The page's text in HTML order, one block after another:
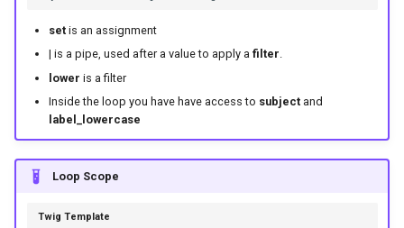
setis an assignment
| is a pipe, used after a value to apply a filter.
lower is a filter
Inside the loop you have have access to subjectand
label_lowercase
Loop Scope
Twig Template